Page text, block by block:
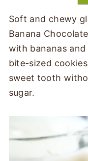
Soft and chewy
Banana
with bananas
bite-sized
sweet tooth
sugar.